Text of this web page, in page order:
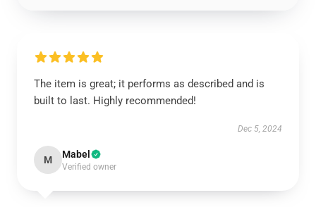
The item is great; it performs as described and is
built to last. Highly recommended!
Dec 5, 2024
M Mabel
Verified owner